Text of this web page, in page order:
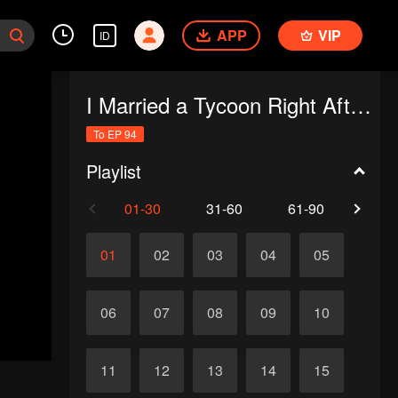
ID APP VIP
I Married a Tycoon Right After Breaking Off the Engagement?!(Korean Ver.)
To EP 94
Playlist
01-30 31-60 61-90
01 02 03 04 05
06 07 08 09 10
11 12 13 14 15